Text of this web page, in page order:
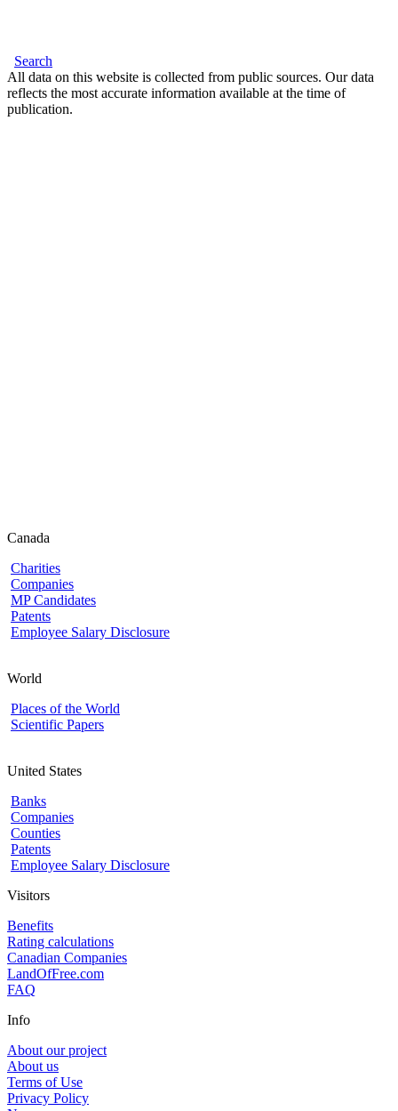
Search
All data on this website is collected from public sources. Our data
reflects the most accurate information available at the time of
publication.
Canada
Charities
Companies
MP Candidates
Patents
Employee Salary Disclosure
World
Places of the World
Scientific Papers
United States
Banks
Companies
Counties
Patents
Employee Salary Disclosure
Visitors
Benefits
Rating calculations
Canadian Companies
LandOfFree.com
FAQ
Info
About our project
About us
Terms of Use
Privacy Policy